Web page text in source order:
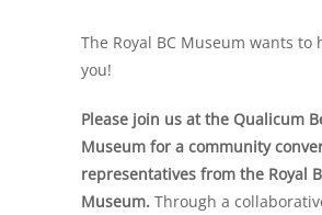
The Royal BC Museum wants to
you!
Please join us at the Qualicum
Museum for a community
representatives from the Royal
Museum. Through a